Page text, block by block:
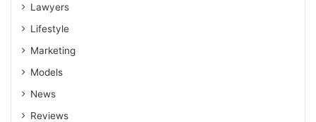
Lawyers
Lifestyle
Marketing
Models
News
Reviews